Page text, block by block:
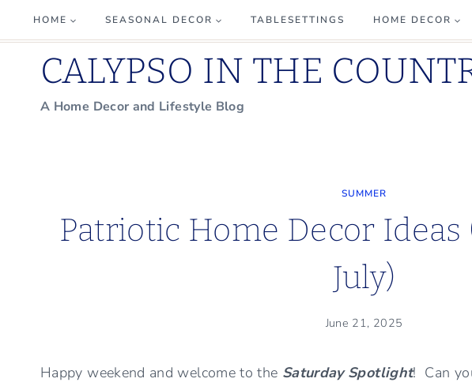
to
content
HOME SEASONAL DECOR TABLESETTINGS HOME DECOR
CALYPSO IN THE
A Home Decor and Lifestyle Blog
SUMMER
Patriotic Home Decor
July)
June 21, 2025
Happy weekend and welcome to the Saturday Spotlight! Can